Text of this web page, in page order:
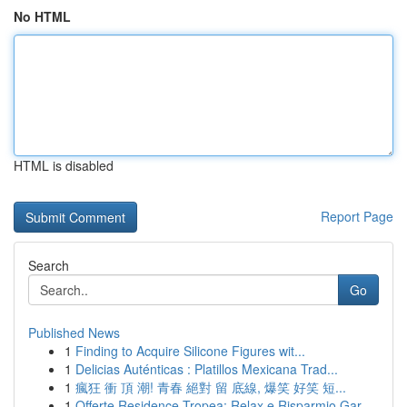
No HTML
HTML is disabled
Report Page
Search
Go
Published News
1 Finding to Acquire Silicone Figures wit...
1 Delicias Auténticas : Platillos Mexicana Trad...
1 瘋狂 衝 頂 潮! 青春 絕對 留 底線, 爆笑 好笑 短...